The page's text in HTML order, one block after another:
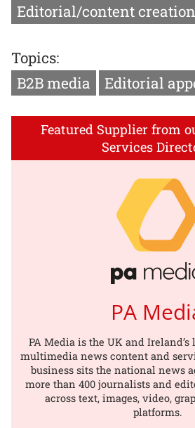
Editorial/content creation
Topics:
B2B media
Editorial
Featured Supplier from
Services
PA
PA Media is the UK and
multimedia news content and
business sits the national news
more than 400 journalists and
across text, images, video,
platforms.